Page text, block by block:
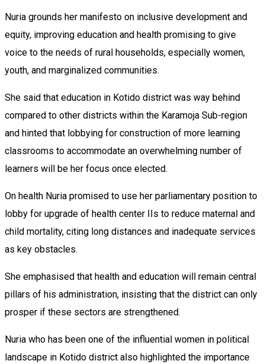
Nuria grounds her manifesto on inclusive development and
equity, improving education and health promising to give
voice to the needs of rural households, especially women,
youth, and marginalized communities.
She said that education in Kotido district was way behind
compared to other districts within the Karamoja Sub-region
and hinted that lobbying for construction of more learning
classrooms to accommodate an overwhelming number of
learners will be her focus once elected.
On health Nuria promised to use her parliamentary position to
lobby for upgrade of health center IIs to reduce maternal and
child mortality, citing long distances and inadequate services
as key obstacles.
She emphasised that health and education will remain central
pillars of his administration, insisting that the district can only
prosper if these sectors are strengthened.
Nuria who has been one of the influential women in political
landscape in Kotido district also highlighted the importance